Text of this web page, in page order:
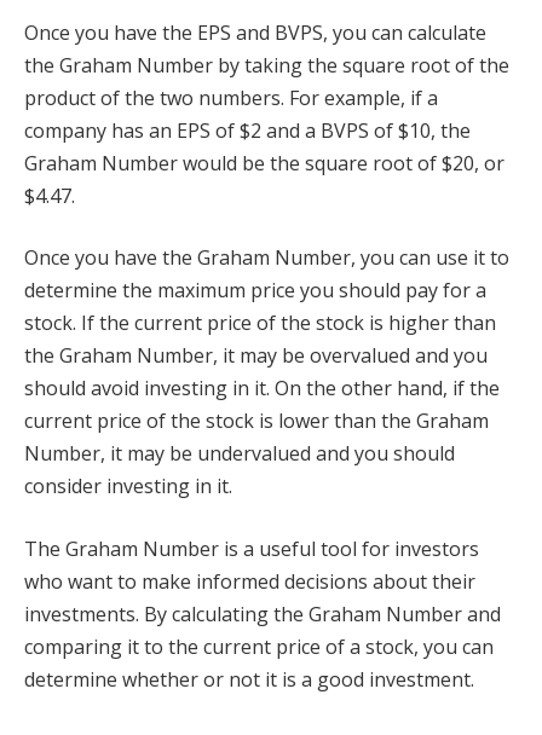
Once you have the EPS and BVPS, you can calculate
the Graham Number by taking the square root of the
product of the two numbers. For example, if a
company has an EPS of $2 and a BVPS of $10, the
Graham Number would be the square root of $20, or
$4.47.
Once you have the Graham Number, you can use it to
determine the maximum price you should pay for a
stock. If the current price of the stock is higher than
the Graham Number, it may be overvalued and you
should avoid investing in it. On the other hand, if the
current price of the stock is lower than the Graham
Number, it may be undervalued and you should
consider investing in it.
The Graham Number is a useful tool for investors
who want to make informed decisions about their
investments. By calculating the Graham Number and
comparing it to the current price of a stock, you can
determine whether or not it is a good investment.